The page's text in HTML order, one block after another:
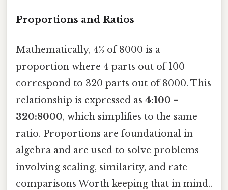
Proportions and Ratios
Mathematically, 4% of 8000 is a
proportion where 4 parts out of 100
correspond to 320 parts out of 8000. This
relationship is expressed as 4:100 =
320:8000, which simplifies to the same
ratio. Proportions are foundational in
algebra and are used to solve problems
involving scaling, similarity, and rate
comparisons Worth keeping that in mind..